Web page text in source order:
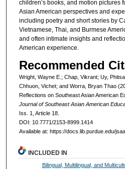
children’s books, and motion pictures
Asian American perspectives and
including poetry and short stories by
Vietnamese, Thai, and Burmese
and often intimate insights and
American experience.
Recommended
Wright, Wayne E.; Chap, Vikrant; Uy,
Chhuon, Vichet; and Worra, Bryan Thao
Reflections on Southeast Asian American
Journal of Southeast Asian American
Iss. 1, Article 18.
DOI: 10.7771/2153-8999.1414
Available at: https://docs.lib.purdue.edu/
INCLUDED IN
Bilingual, Multilingual, and